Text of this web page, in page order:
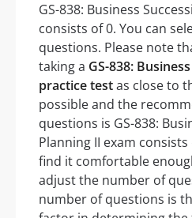
GS-838: Business
consists of 0. You can
questions. Please note
taking a GS-838:
practice testas close to
possible and the
questions is GS-838:
Planning II exam consists
find it comfortable
adjust the number of
number of questions is